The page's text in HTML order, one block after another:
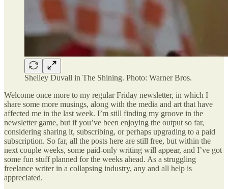
Shelley Duvall in The Shining. Photo: Warner Bros.
Welcome once more to my regular Friday newsletter, in which I
share some more musings, along with the media and art that have
affected me in the last week. I’m still finding my groove in the
newsletter game, but if you’ve been enjoying the output so far,
considering sharing it, subscribing, or perhaps upgrading to a paid
subscription. So far, all the posts here are still free, but within the
next couple weeks, some paid-only writing will appear, and I’ve got
some fun stuff planned for the weeks ahead. As a struggling
freelance writer in a collapsing industry, any and all help is
appreciated.